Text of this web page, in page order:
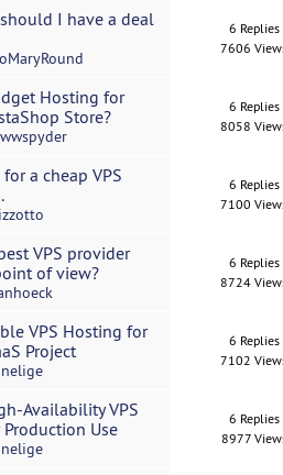
I have a deal
6 Replies
7606
Hosting for
Store?
6 Replies
8058
a cheap VPS
6 Replies
7100
VPS provider
of view?
6 Replies
8724
VPS Hosting for
Project
6 Replies
7102
Availability VPS
Use
6 Replies
8977